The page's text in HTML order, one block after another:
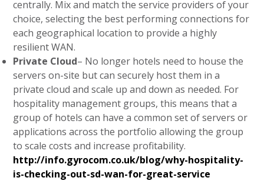
centrally. Mix and match the service providers of your
choice, selecting the best performing connections for
each geographical location to provide a highly
resilient WAN.
Private Cloud– No longer hotels need to house the
servers on-site but can securely host them in a
private cloud and scale up and down as needed. For
hospitality management groups, this means that a
group of hotels can have a common set of servers or
applications across the portfolio allowing the group
to scale costs and increase profitability.
http://info.gyrocom.co.uk/blog/why-hospitality-
is-checking-out-sd-wan-for-great-service